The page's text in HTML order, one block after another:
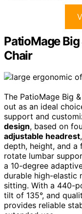
PatioMage
Chair
The PatioMage Big
out as an ideal
support and
design, based on
adjustable headrest,
depth, height, and
rotate lumbar
a 10-degree
durable high-elastic
sitting. With a 440-
tilt of 135°, and
provides reliable